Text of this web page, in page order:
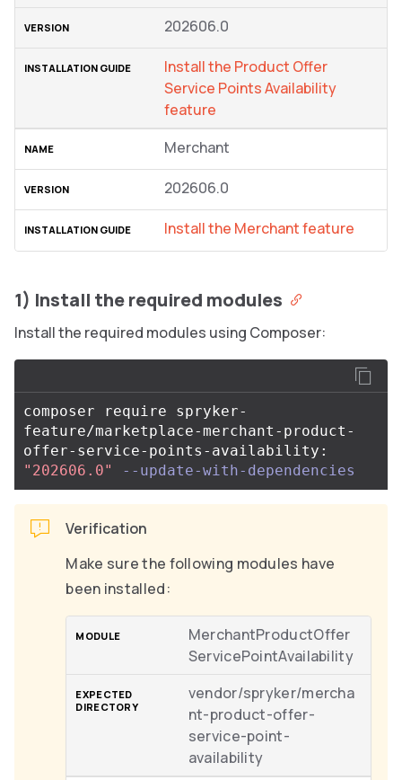
202606.0
Install the Product Offer
Service Points Availability
feature
Merchant
202606.0
Install the Merchant feature
1) Install the required modules
Install the required modules using Composer:
composer require spryker-
feature/marketplace-merchant-product-
"202606.0"
--update-with-dependencies
Verification
Make sure the following modules have
been installed:
MerchantProductOffer
ServicePointAvailability
vendor/spryker/mercha
nt-product-offer-
service-point-
availability